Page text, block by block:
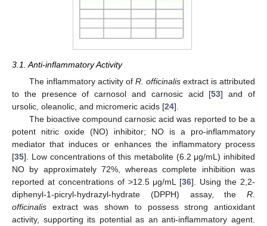
3.1. Anti-inflammatory Activity
The inflammatory activity of R. officinalisextract is attributed
to the presence of carnosol and carnosic acid [53] and of
ursolic, oleanolic, and micromeric acids [24].
The bioactive compound carnosic acid was reported to be a
potent nitric oxide (NO) inhibitor; NO is a pro-inflammatory
mediator that induces or enhances the inflammatory process
[35]. Low concentrations of this metabolite (6.2 μg/mL) inhibited
NO by approximately 72%, whereas complete inhibition was
reported at concentrations of >12.5 μg/mL [36]. Using the 2,2-
diphenyl-1-picryl-hydrazyl-hydrate (DPPH) assay, the R.
officinalis extract was shown to possess strong antioxidant
activity, supporting its potential as an anti-inflammatory agent.